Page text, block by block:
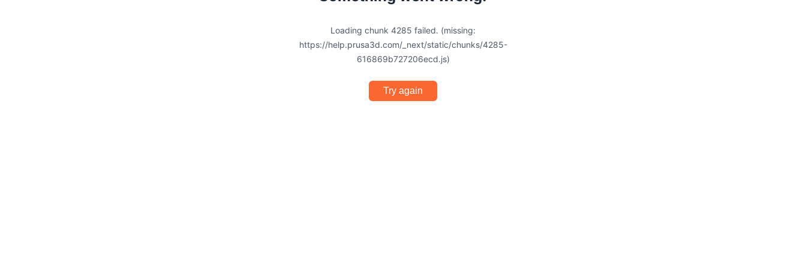
Loading chunk 4285 failed. (missing:
https://help.prusa3d.com/_next/static/chunks/4285-
616869b727206ecd.js)
Try again